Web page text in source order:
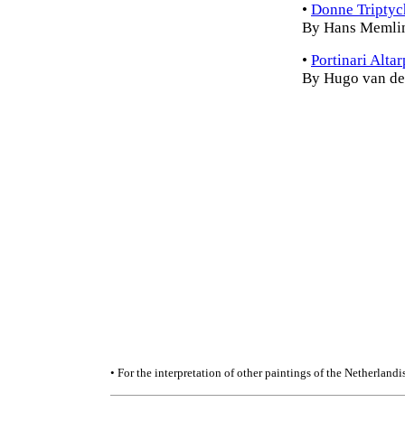
• Donne
By Hans
• Portinari
By Hugo van
• For the interpretation of other paintings of the